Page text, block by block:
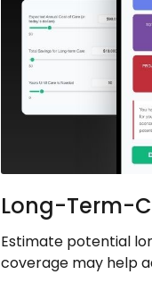
Long-Term-
Estimate potential
coverage may help